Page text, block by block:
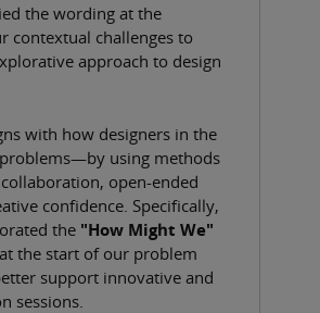
the wording at the
contextual challenges to
approach to design
with how designers in the
using methods
open-ended
confidence. Specifically,
the "How Might We"
the start of our problem
support innovative and
sessions.